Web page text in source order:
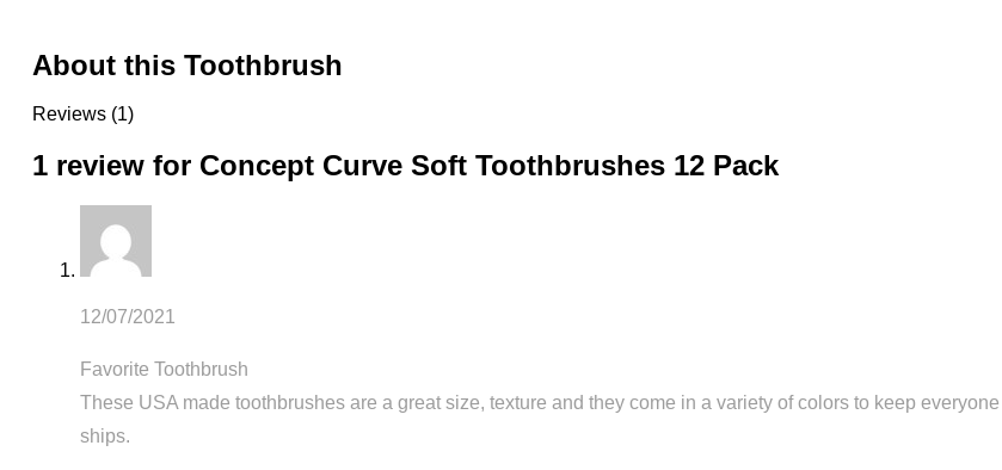
About this Toothbrush
Reviews (1)
1 review for Concept Curve Soft Toothbrushes 12 Pack
12/07/2021
Favorite Toothbrush
These USA made toothbrushes are a great size, texture and they come in a variety of colors to keep
ships.